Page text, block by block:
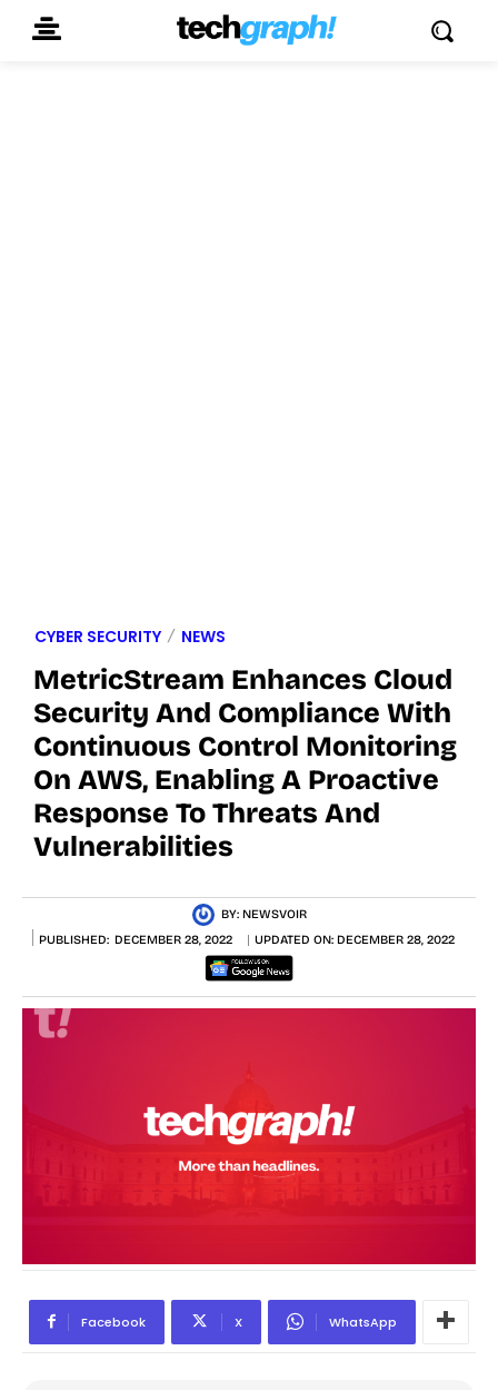
CYBER SECURITY NEWS
MetricStream Enhances Cloud
Security And Compliance With
Continuous Control Monitoring
On AWS, Enabling A Proactive
Response To Threats And
Vulnerabilities
BY: NEWSVOIR
PUBLISHED: DECEMBER 28, 2022 UPDATED ON: DECEMBER 28, 2022
Facebook X WhatsApp